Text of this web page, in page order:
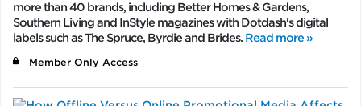
more than 40 brands, including Better Homes & Gardens,
Southern Living and InStyle magazines with Dotdash's digital
labels such as The Spruce, Byrdie and Brides. Read more »
Member Only Access